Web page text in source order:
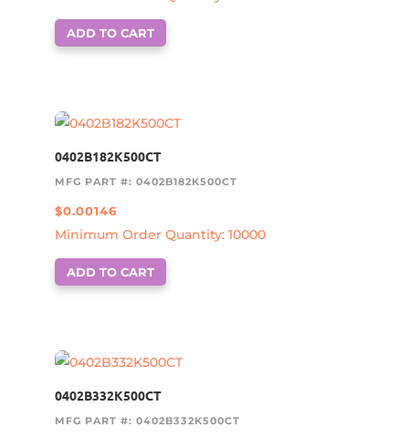
ADD TO CART
0402B182K500CT
MFG PART #: 0402B182K500CT
$0.00146
Minimum Order Quantity: 10000
ADD TO CART
0402B332K500CT
MFG PART #: 0402B332K500CT